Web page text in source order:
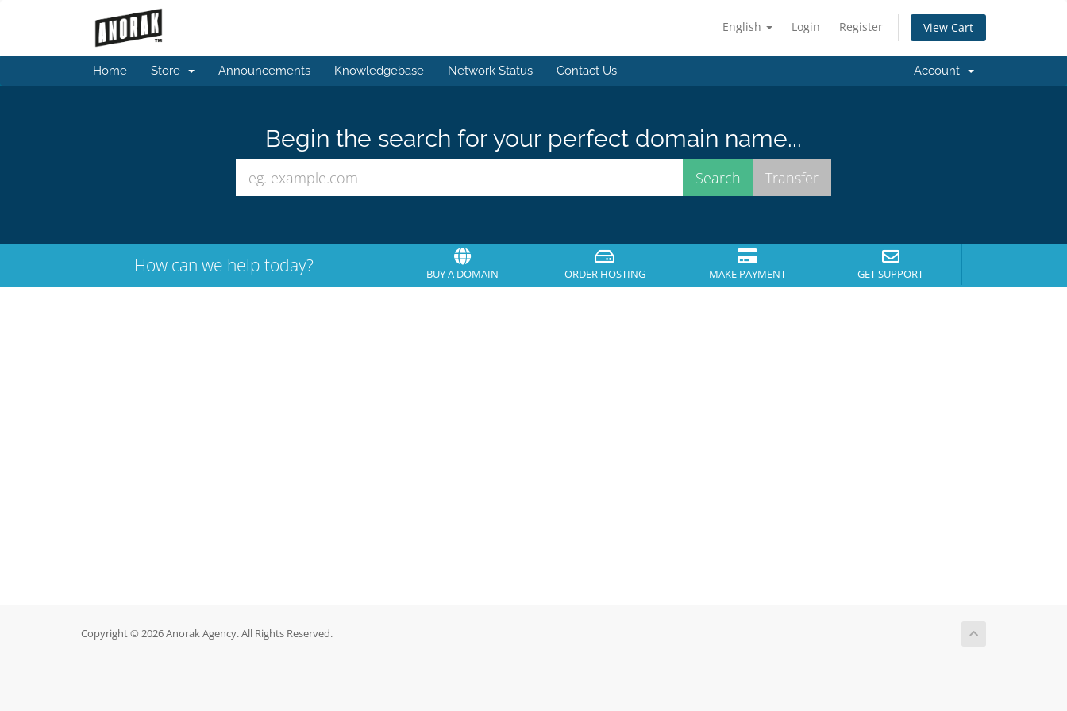
English Login Register View Cart
Home Store Announcements Knowledgebase Network Status Contact Us Account
Begin the search for your perfect domain name...
How can we help today? BUY A DOMAIN ORDER HOSTING MAKE PAYMENT GET SUPPORT
Copyright © 2026 Anorak Agency. All Rights Reserved.